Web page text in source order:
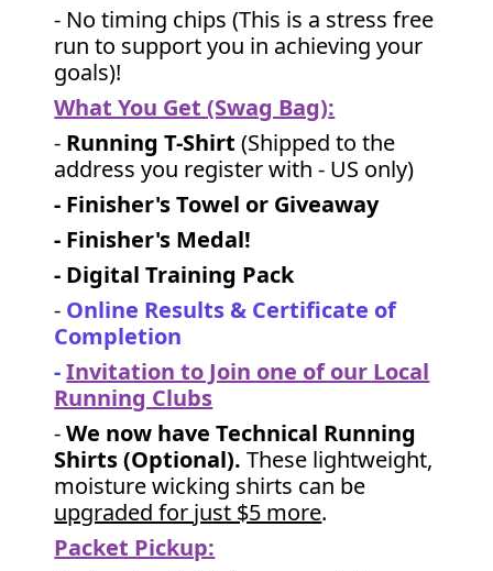
- No timing chips (This is a stress free
run to support you in achieving your
goals)!
What You Get (Swag Bag):
- Running T-Shirt (Shipped to the
address you register with - US only)
- Finisher's Towel or Giveaway
- Finisher's Medal!
- Digital Training Pack
- Online Results & Certificate of
Completion
-Invitation to Join one of our Local
Running Clubs
-We now have Technical Running
Shirts (Optional). These lightweight,
moisture wicking shirts can be
upgraded for just $5 more.
Packet Pickup: